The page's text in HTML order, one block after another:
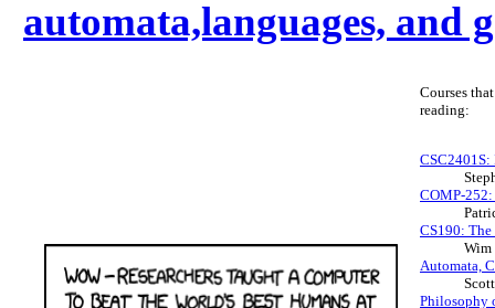
automata,languages, and
Courses
reading:
COMP-252:
CS190:
Wim
Automata,
Philosophy